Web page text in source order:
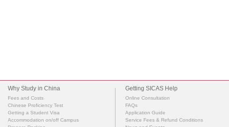
Why Study in China
Fees and Costs
Chinese Proficiency Test
Getting a Student Visa
Accommodation on/off Campus
Getting SICAS Help
Online Consultation
FAQs
Application Guide
Service Fees & Refund Conditions